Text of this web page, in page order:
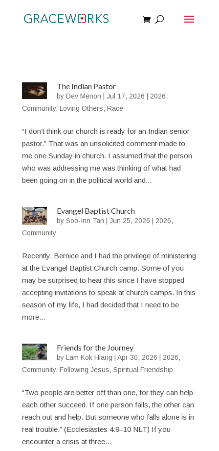
The Indian Pastor
byDev Menon |Jul 17, 2026 2026,
Community, Loving Others, Race
“I don’t think our church is ready for an Indian senior
pastor.” That was an unsolicited comment made to
me one Sunday in church. I assumed that the person
who was addressing me was thinking of what had
been going on in the political world and...
Evangel Baptist Church
bySoo-Inn Tan |Jun 25, 2026 2026,
Community
Recently, Bernice and I had the privilege of ministering
at the Evangel Baptist Church camp. Some of you
may be surprised to hear this since I have stopped
accepting invitations to speak at church camps. In this
season of my life, I had decided that I need to be
more...
Friends for the Journey
byLam Kok Hiang |Apr 30, 2026 2026,
Community, Following Jesus, Spiritual Friendship
“Two people are better off than one, for they can help
each other succeed. If one person falls, the other can
reach out and help. But someone who falls alone is in
real trouble.” (Ecclesiastes 4:9–10 NLT) If you
encounter a crisis at three...